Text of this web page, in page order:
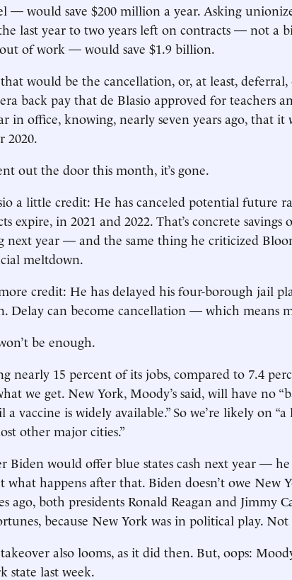
would save $200 million a year. Asking
last year to two years left on contracts — not a
of work — would save $1.9 billion.
would be the cancellation, or, at least, ­deferral,
back pay that de Blasio approved for teachers
in office, knowing, nearly seven years ago, that it
2020.
out the door this month, it’s gone.
a little credit: He has canceled potential future
expire, in 2021 and 2022. That’s concrete savings
next year — and the same thing he criticized
meltdown.
credit: He has delayed his four-borough jail
Delay can become cancellation — which means
be enough.
nearly 15 percent of its jobs, compared to 7.4
we get. New York, Moody’s said, will have no
vaccine is widely available.” So we’re likely on “a
other major cities.”
Biden would offer blue states cash next year —
happens after that. Biden doesn’t owe New
ago, both presidents Ronald Reagan and Jimmy
because New York was in political play.
also looms, as it did then. But, oops:
state last week.